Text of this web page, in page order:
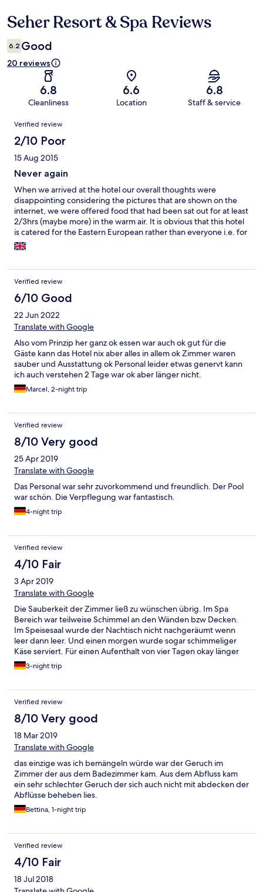
Reviews
Seher Resort & Spa Reviews
6.2 Good
20 reviews
6.8
Cleanliness
6.6
Location
6.8
Staff & service
Reviews
Verified review
2/10 Poor
15 Aug 2015
Never again
When we arrived at the hotel our overall thoughts were
disappointing considering the pictures that are shown on the
internet, we were offered food that had been sat out for at least
2/3hrs (maybe more) in the warm air. It is obvious that this hotel
is catered for the Eastern European rather than everyone i.e. for
food and entertainment. The hotel lacked air conditioning
considering considering the temperatures. The rooms are basic
After a week at the hotel my partner ended up collapsing and
was taken to hospital only to be diagnosed with a bowel &
kidney infection and he was not the only person to end up
feeling ill as we found out during our two weeks stay. We fully
recommend that you do not book with this hotel as it is not
designed for British people.
Verified review
6/10 Good
22 Jun 2022
Translate with Google
Also vom Prinzip her ganz ok essen war auch ok gut für die
Gäste kann das Hotel nix aber alles in allem ok Zimmer waren
sauber und Ausstattung ok Personal leider etwas genervt kann
ich auch verstehen 2 Tage war ok aber länger nicht.
Marcel, 2-night trip
Verified review
8/10 Very good
25 Apr 2019
Translate with Google
Das Personal war sehr zuvorkommend und freundlich. Der Pool
war schön. Die Verpflegung war fantastisch.
4-night trip
Verified review
4/10 Fair
3 Apr 2019
Translate with Google
Die Sauberkeit der Zimmer ließ zu wünschen übrig. Im Spa
Bereich war teilweise Schimmel an den Wänden bzw Decken.
Im Speisesaal wurde der Nachtisch nicht nachgeräumt wenn
leer dann leer. Und einen morgen wurde sogar schimmeliger
Käse serviert. Für einen Aufenthalt von vier Tagen okay länger
auf keinen Fall
3-night trip
Verified review
8/10 Very good
18 Mar 2019
Translate with Google
das einzige was ich bemängeln würde war der Geruch im
Zimmer der aus dem Badezimmer kam. Aus dem Abfluss kam
ein sehr schlechter Geruch der sich auch nicht mit abdecken der
Abflüsse beheben lies.
Bettina, 1-night trip
Verified review
4/10 Fair
18 Jul 2018